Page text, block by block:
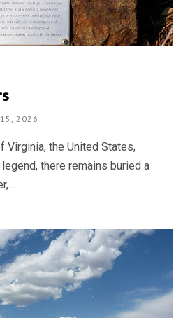
15, 2026
Virginia, the United States,
there remains buried a